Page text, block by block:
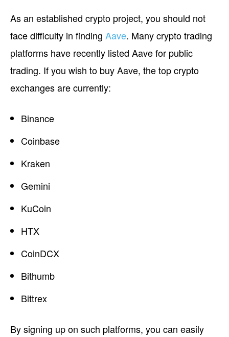
As an established crypto project, you should not
face difficulty in finding Aave. Many crypto trading
platforms have recently listed Aave for public
trading. If you wish to buy Aave, the top crypto
exchanges are currently:
Binance
Coinbase
Kraken
Gemini
KuCoin
HTX
CoinDCX
Bithumb
Bittrex
By signing up on such platforms, you can easily